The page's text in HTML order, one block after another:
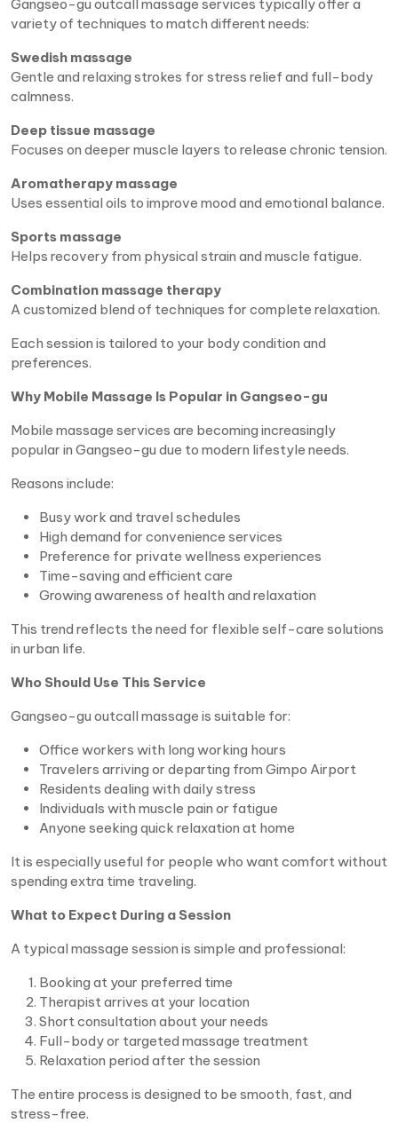
Gangseo-gu outcall massage services typically offer a
variety of techniques to match different needs:
Swedish massage
Gentle and relaxing strokes for stress relief and full-body
calmness.
Deep tissue massage
Focuses on deeper muscle layers to release chronic tension.
Aromatherapy massage
Uses essential oils to improve mood and emotional balance.
Sports massage
Helps recovery from physical strain and muscle fatigue.
Combination massage therapy
A customized blend of techniques for complete relaxation.
Each session is tailored to your body condition and
preferences.
Why Mobile Massage Is Popular in Gangseo-gu
Mobile massage services are becoming increasingly
popular in Gangseo-gu due to modern lifestyle needs.
Reasons include:
Busy work and travel schedules
High demand for convenience services
Preference for private wellness experiences
Time-saving and efficient care
Growing awareness of health and relaxation
This trend reflects the need for flexible self-care solutions
in urban life.
Who Should Use This Service
Gangseo-gu outcall massage is suitable for:
Office workers with long working hours
Travelers arriving or departing from Gimpo Airport
Residents dealing with daily stress
Individuals with muscle pain or fatigue
Anyone seeking quick relaxation at home
It is especially useful for people who want comfort without
spending extra time traveling.
What to Expect During a Session
A typical massage session is simple and professional:
Booking at your preferred time
Therapist arrives at your location
Short consultation about your needs
Full-body or targeted massage treatment
Relaxation period after the session
The entire process is designed to be smooth, fast, and
stress-free.